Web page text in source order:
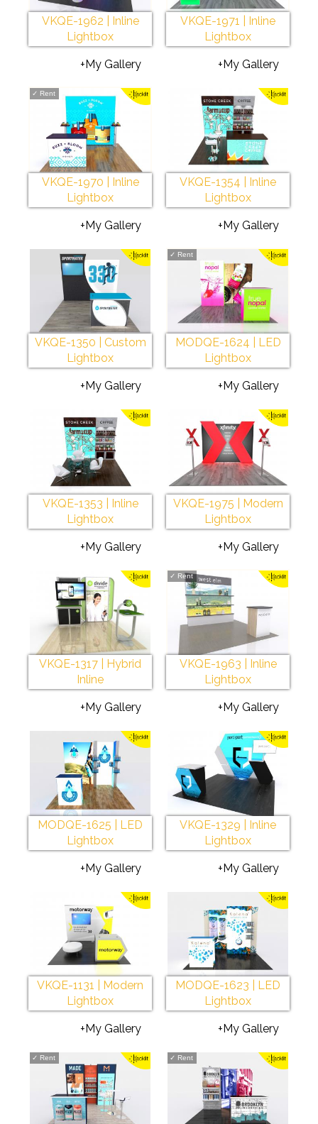
VKQE-1962 | Inline
Lightbox
+My Gallery
VKQE-1971 | Inline
Lightbox
+My Gallery
✓ Rent
VKQE-1970 | Inline
Lightbox
+My Gallery
VKQE-1354 | Inline
Lightbox
+My Gallery
VKQE-1350 | Custom
Lightbox
+My Gallery
✓ Rent
MODQE-1624 | LED
Lightbox
+My Gallery
VKQE-1353 | Inline
Lightbox
+My Gallery
VKQE-1975 | Modern
Lightbox
+My Gallery
VKQE-1317 | Hybrid
Inline
+My Gallery
✓ Rent
VKQE-1963 | Inline
Lightbox
+My Gallery
MODQE-1625 | LED
Lightbox
+My Gallery
VKQE-1329 | Inline
Lightbox
+My Gallery
VKQE-1131 | Modern
Lightbox
+My Gallery
MODQE-1623 | LED
Lightbox
+My Gallery
✓ Rent ✓ Rent